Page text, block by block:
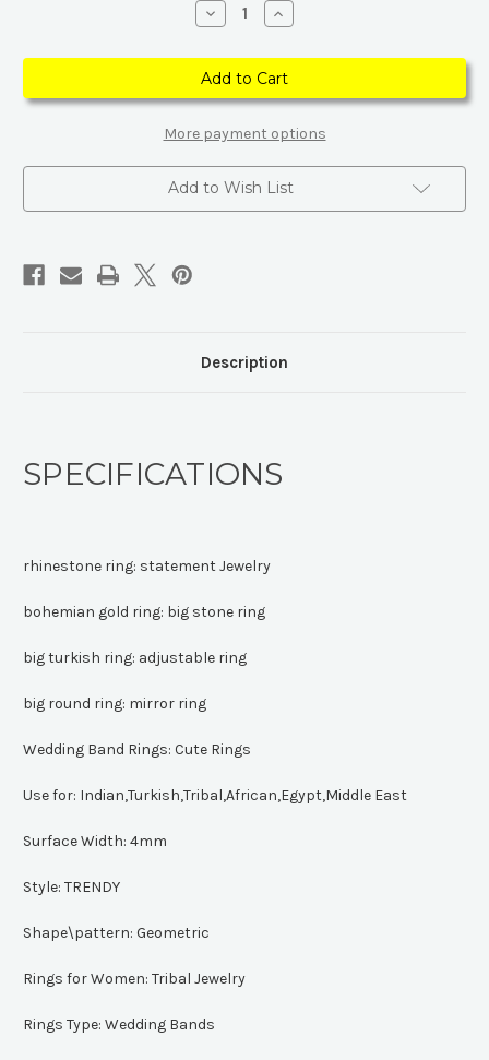
Decrease
Quantity
Carved
Flower
Finger
Adjustable
Rhinestone
Increase
Quantity
Carved
Flower
Finger
Adjustable
Rhinestone
More payment options
Add to Wish List
Description
SPECIFICATIONS
rhinestone ring: statement Jewelry
bohemian gold ring: big stone ring
big turkish ring: adjustable ring
big round ring: mirror ring
Wedding Band Rings: Cute Rings
Use for: Indian,Turkish,Tribal,African,Egypt,Middle East
Surface Width: 4mm
Style: TRENDY
Shape\pattern: Geometric
Rings for Women: Tribal Jewelry
Rings Type: Wedding Bands